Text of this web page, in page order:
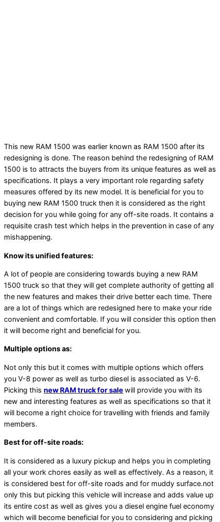
This new RAM 1500 was earlier known as RAM 1500 after its
redesigning is done. The reason behind the redesigning of RAM
1500 is to attracts the buyers from its unique features as well as
specifications. It plays a very important role regarding safety
measures offered by its new model. It is beneficial for you to
buying new RAM 1500 truck then it is considered as the right
decision for you while going for any off-site roads. It contains a
requisite crash test which helps in the prevention in case of any
mishappening.
Know its unified features:
A lot of people are considering towards buying a new RAM
1500 truck so that they will get complete authority of getting all
the new features and makes their drive better each time. There
are a lot of things which are redesigned here to make your ride
convenient and comfortable. If you will consider this option then
it will become right and beneficial for you.
Multiple options as:
Not only this but it comes with multiple options which offers
you V-8 power as well as turbo diesel is associated as V-6.
Picking this new RAM truck for sale will provide you with its
new and interesting features as well as specifications so that it
will become a right choice for travelling with friends and family
members.
Best for off-site roads:
It is considered as a luxury pickup and helps you in completing
all your work chores easily as well as effectively. As a reason, it
is considered best for off-site roads and for muddy surface.not
only this but picking this vehicle will increase and adds value up
its entire cost as well as gives you a diesel engine fuel economy
which will become beneficial for you to considering and picking